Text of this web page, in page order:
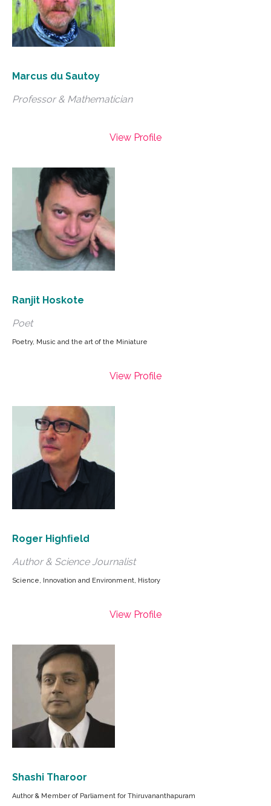
Marcus du Sautoy
Professor & Mathematician
View Profile
Ranjit Hoskote
Poet
Poetry, Music and the art of the Miniature
View Profile
Roger Highﬁeld
Author & Science Journalist
Science, Innovation and Environment, History
View Profile
Shashi Tharoor
Author & Member of Parliament for Thiruvananthapuram